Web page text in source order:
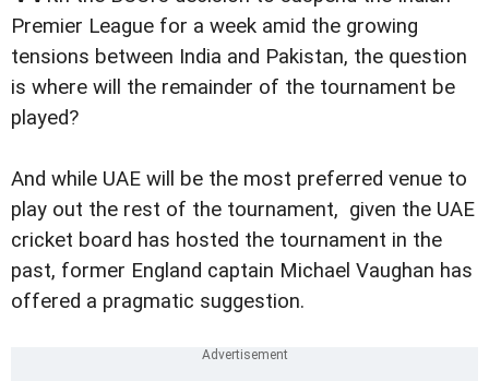
Premier League for a week amid the growing
tensions between India and Pakistan, the question
is where will the remainder of the tournament be
played?
And while UAE will be the most preferred venue to
play out the rest of the tournament, given the UAE
cricket board has hosted the tournament in the
past, former England captain Michael Vaughan has
offered a pragmatic suggestion.